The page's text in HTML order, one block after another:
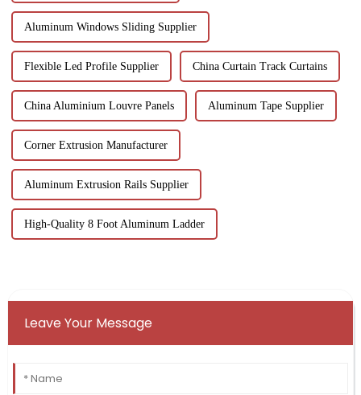
Aluminum Windows Sliding Supplier
Flexible Led Profile Supplier China Curtain Track Curtains
China Aluminium Louvre Panels Aluminum Tape Supplier
Corner Extrusion Manufacturer
Aluminum Extrusion Rails Supplier
High-Quality 8 Foot Aluminum Ladder
Leave Your Message